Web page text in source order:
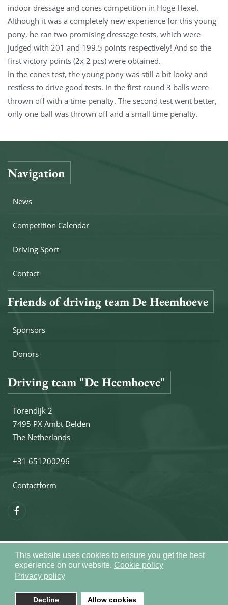
This website uses cookies to ensure you get the best
experience on our website. Cookie policy
Privacy policy
Decline Allow cookies
indoor dressage and cones competition in Hoge Hexel.
Although it was a completely new experience for this young
pony, he ran two promising dressage tests, which were
judged with 201 and 199.5 points respectively! And so the
first victory points (2x 2 pcs) were obtained.
In the cones test, the young pony was still a bit looky and
restless to drive good tests. In the first round 3 balls were
thrown off with a time penalty. The second test went better,
only one ball was thrown off and a small time penalty.
Navigation
News
Competition Calendar
Driving Sport
Contact
Friends of driving team De Heemhoeve
Sponsors
Donors
Driving team "De Heemhoeve"
Torendijk 2
7495 PX Ambt Delden
The Netherlands
+31 651200296
Contactform
Copyright © 2026 Drivingteam De Heemhoeve. All rights
Sitemap